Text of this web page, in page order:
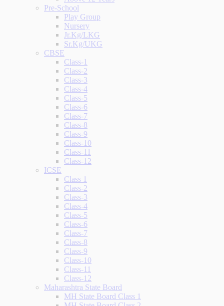
Pre-School
Play Group
Nursery
Jr.Kg/LKG
Sr.Kg/UKG
CBSE
Class-1
Class-2
Class-3
Class-4
Class-5
Class-6
Class-7
Class-8
Class-9
Class-10
Class-11
Class-12
ICSE
Class 1
Class-2
Class-3
Class-4
Class-5
Class-6
Class-7
Class-8
Class-9
Class-10
Class-11
Class-12
Maharashtra State Board
MH State Board Class 1